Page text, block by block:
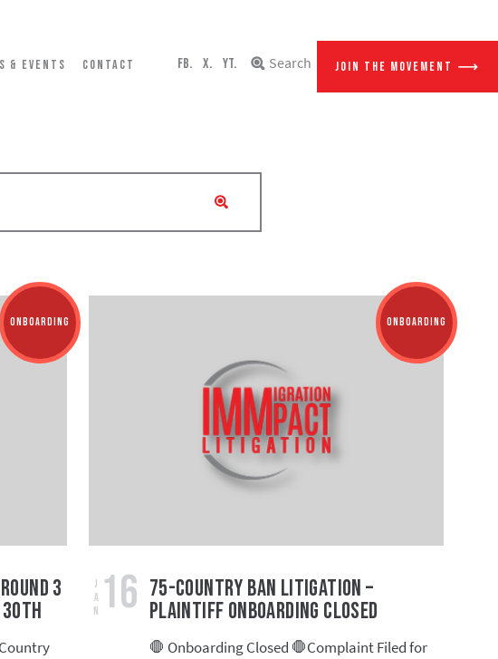
& EVENTS CONTACT FB. X. YT. Search JOIN THE MOVEMENT
3
Jan16 75-Country Ban Litigation –
Plaintiff Onboarding Closed
🛑 Onboarding Closed 🛑Complaint Filed for